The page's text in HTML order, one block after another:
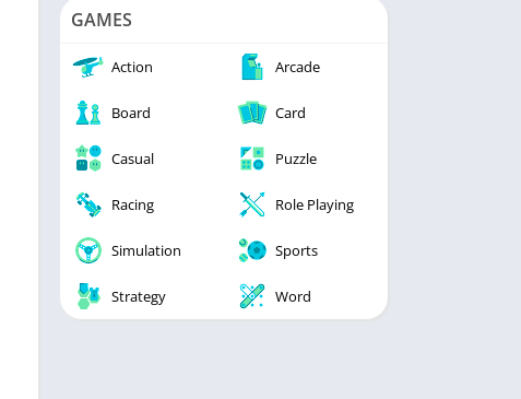
GAMES
Action Arcade
Board Card
Casual Puzzle
Racing Role Playing
Simulation Sports
Strategy Word